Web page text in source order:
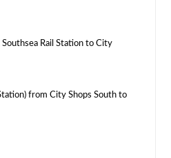
Rail Station to City
from City Shops South to